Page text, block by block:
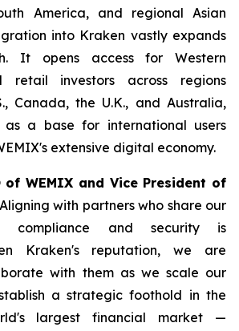
America, and regional Asian
into Kraken vastly expands
It opens access for Western
retail investors across regions
Canada, the U.K., and Australia,
a base for international users
extensive digital economy.
of WEMIX and Vice President of
with partners who share our
compliance and security is
Kraken's reputation, we are
with them as we scale our
a strategic foothold in the
largest financial market —